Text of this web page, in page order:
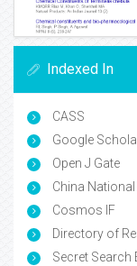
Indexed In
CASS
Google
Open J Gate
China
Cosmos IF
Directory of
Secret Search